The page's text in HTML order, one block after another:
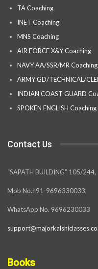
TA Coaching
INET Coaching
MNS Coaching
AIR FORCE X&Y Coaching
NAVY AA/SSR/MR Coaching
ARMY GD/TECHNICAL/
INDIAN COAST GUARD
SPOKEN ENGLISH Coaching
Contact Us
“SAPATH BUILDING” 105/
Mob No.+91-9696330033,
WhatsApp No. 9696230033
Books